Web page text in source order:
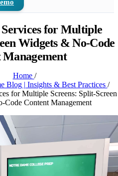
for Multiple
Widgets & No-Code
Management
Home /
Blog | Insights & Best Practices /
for Multiple Screens: Split-Screen
Code Content Management